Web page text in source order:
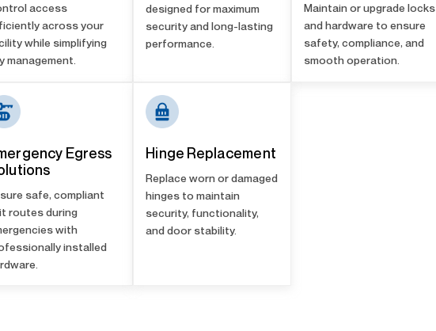
access
across your
while simplifying
management.
designed for maximum
security and long-lasting
performance.
Maintain or upgrade locks
and hardware to ensure
safety, compliance, and
smooth operation.
Egress
safe, compliant
routes during
with
installed
Hinge Replacement
Replace worn or damaged
hinges to maintain
security, functionality,
and door stability.